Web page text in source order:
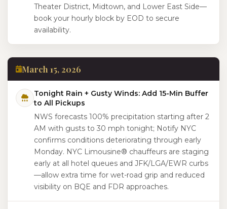
Theater District, Midtown, and Lower East Side—
book your hourly block by EOD to secure
availability.
March 15, 2026
Tonight Rain + Gusty Winds: Add 15-Min Buffer
to All Pickups
NWS forecasts 100% precipitation starting after 2
AM with gusts to 30 mph tonight; Notify NYC
confirms conditions deteriorating through early
Monday. NYC Limousine® chauffeurs are staging
early at all hotel queues and JFK/LGA/EWR curbs
—allow extra time for wet-road grip and reduced
visibility on BQE and FDR approaches.